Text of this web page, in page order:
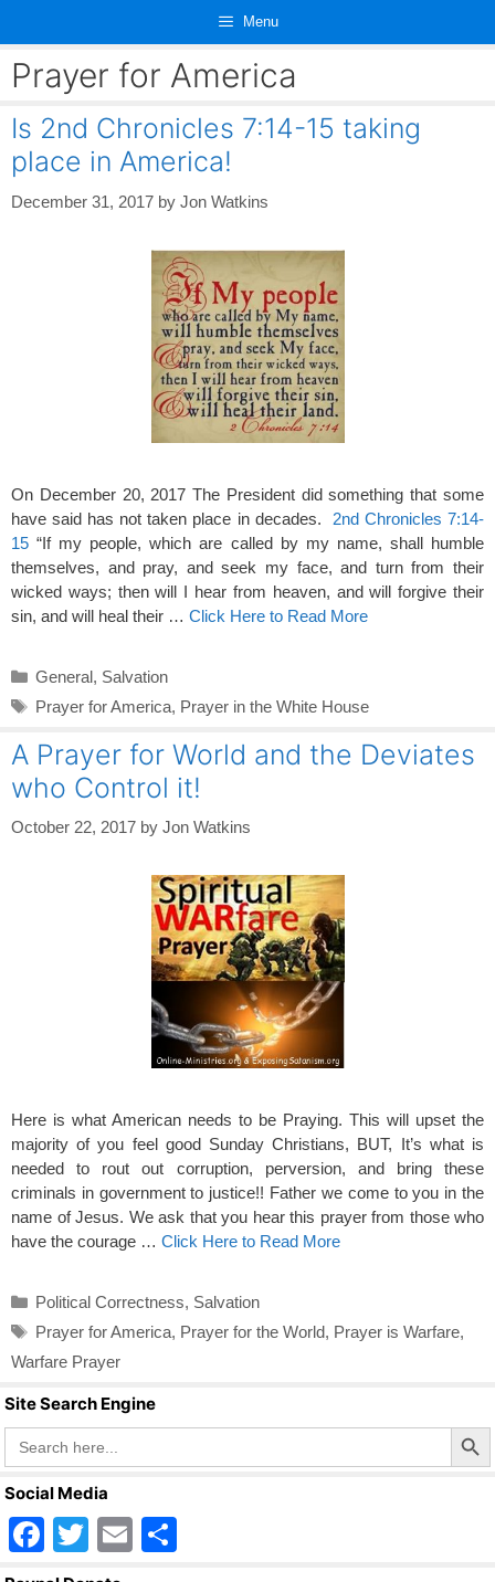
content
Menu
Prayer for America
Is 2nd Chronicles 7:14-15 taking
place in America!
December 31, 2017 by Jon Watkins
On December 20, 2017 The President did something that some
have said has not taken place in decades. 2nd Chronicles 7:14-
15 “If my people, which are called by my name, shall humble
themselves, and pray, and seek my face, and turn from their
wicked ways; then will I hear from heaven, and will forgive their
sin, and will heal their … Click Here to Read More
Categories
General, Salvation
Tags
Prayer for America, Prayer in the White House
A Prayer for World and the Deviates
who Control it!
October 22, 2017 by Jon Watkins
Here is what American needs to be Praying. This will upset the
majority of you feel good Sunday Christians, BUT, It’s what is
needed to rout out corruption, perversion, and bring these
criminals in government to justice!! Father we come to you in the
name of Jesus. We ask that you hear this prayer from those who
have the courage … Click Here to Read More
Categories
Political Correctness, Salvation
Tags
Prayer for America, Prayer for the World, Prayer is Warfare,
Warfare Prayer
Site Search Engine
Search
for:
Search Button
Social Media
F
a
T
wi
E